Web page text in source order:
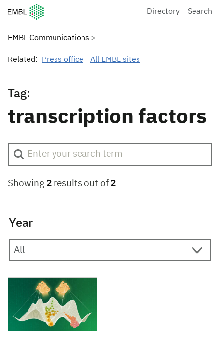
European Molecular Biology Laboratory Home
Directory Search
EMBL Communications
Related: Press office All EMBL sites
Tag:
transcription factors
Showing 2 results out of 2
Year
13 February 2025